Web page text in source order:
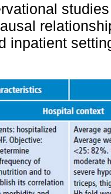
inpatient